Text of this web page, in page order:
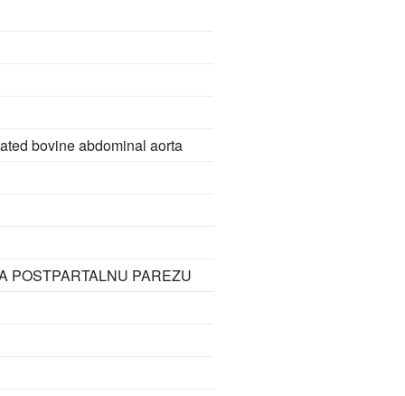
bovine abdominal aorta
POSTPARTALNU PAREZU